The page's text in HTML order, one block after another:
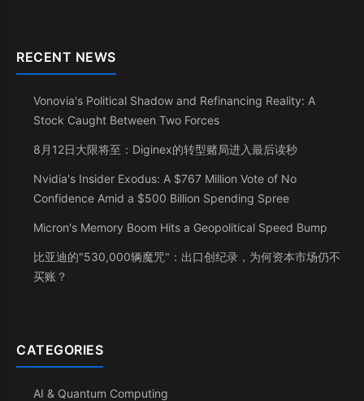
RECENT NEWS
Vonovia's Political Shadow and Refinancing Reality: A
Stock Caught Between Two Forces
8月12日大限将至：Diginex的转型赌局进入最后读秒
Nvidia's Insider Exodus: A $767 Million Vote of No
Confidence Amid a $500 Billion Spending Spree
Micron's Memory Boom Hits a Geopolitical Speed Bump
比亚迪的"530,000辆魔咒"：出口创纪录，为何资本市场仍不
买账？
CATEGORIES
AI & Quantum Computing